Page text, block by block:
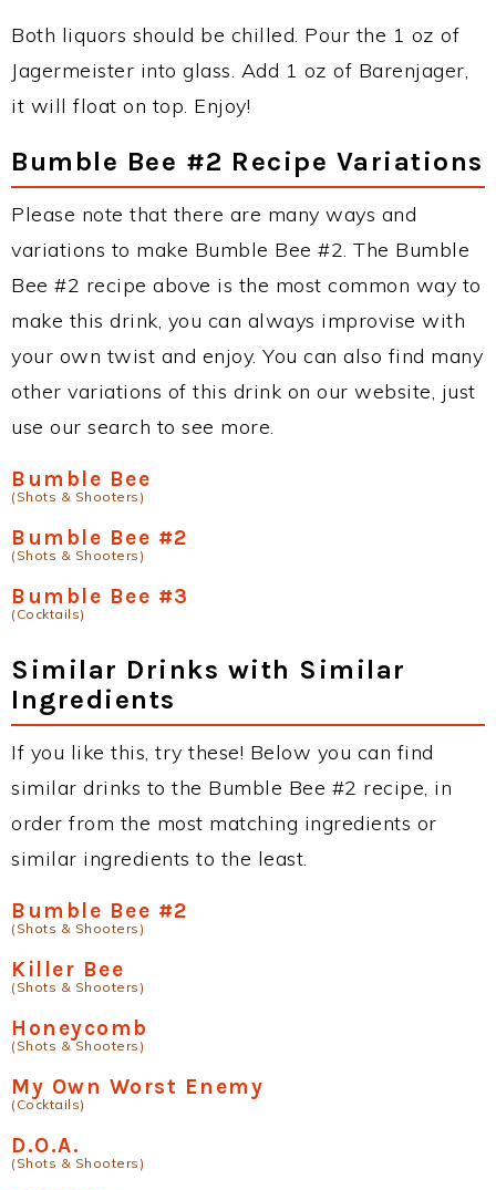
Both liquors should be chilled. Pour the 1 oz of
Jagermeister into glass. Add 1 oz of Barenjager,
it will float on top. Enjoy!
Bumble Bee #2 Recipe Variations
Please note that there are many ways and
variations to make Bumble Bee #2. The Bumble
Bee #2 recipe above is the most common way to
make this drink, you can always improvise with
your own twist and enjoy. You can also find many
other variations of this drink on our website, just
use our search to see more.
Bumble Bee
(Shots & Shooters)
Bumble Bee #2
(Shots & Shooters)
Bumble Bee #3
(Cocktails)
Similar Drinks with Similar
Ingredients
If you like this, try these! Below you can find
similar drinks to the Bumble Bee #2 recipe, in
order from the most matching ingredients or
similar ingredients to the least.
Bumble Bee #2
(Shots & Shooters)
Killer Bee
(Shots & Shooters)
Honeycomb
(Shots & Shooters)
My Own Worst Enemy
(Cocktails)
D.O.A.
(Shots & Shooters)